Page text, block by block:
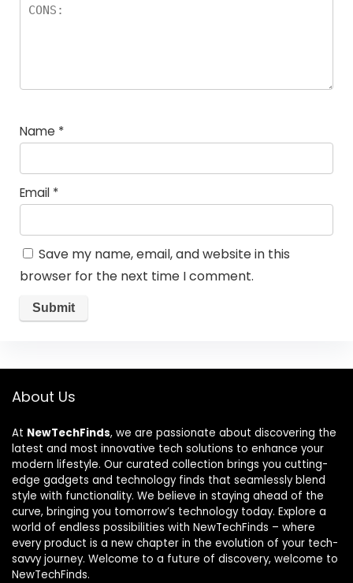
Name *
Email *
Save my name, email, and website in this
browser for the next time I comment.
About Us
At NewTechFinds, we are passionate about discovering the
latest and most innovative tech solutions to enhance your
modern lifestyle. Our curated collection brings you cutting-
edge gadgets and technology finds that seamlessly blend
style with functionality. We believe in staying ahead of the
curve, bringing you tomorrow’s technology today. Explore a
world of endless possibilities with NewTechFinds – where
every product is a new chapter in the evolution of your tech-
savvy journey. Welcome to a future of discovery, welcome to
NewTechFinds.